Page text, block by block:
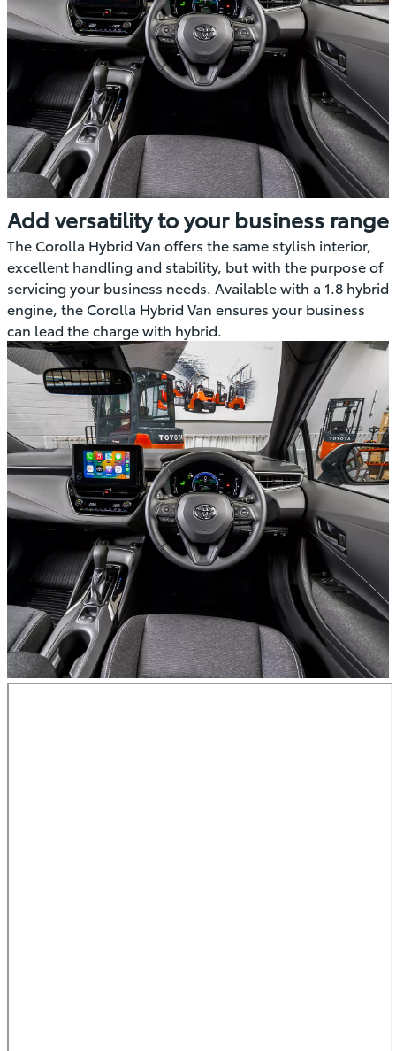
Add versatility to your business range
The Corolla Hybrid Van offers the same stylish interior,
excellent handling and stability, but with the purpose of
servicing your business needs. Available with a 1.8 hybrid
engine, the Corolla Hybrid Van ensures your business
can lead the charge with hybrid.